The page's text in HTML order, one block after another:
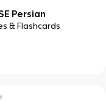
Persian
& Flashcards